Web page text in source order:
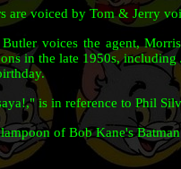
are voiced by Tom & Jerry
voices the agent,
in the late 1950s,
is in reference to Phil
of Bob Kane's